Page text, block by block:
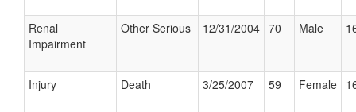
Renal
Impairment
Other Serious 12/31/2004 70 Male
Injury Death 3/25/2007 59 Female